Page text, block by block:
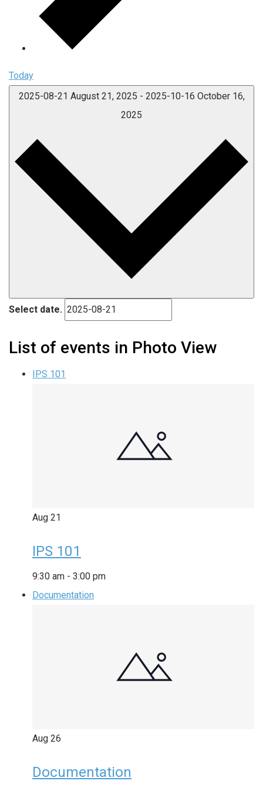
Today
2025-08-21 August 21, 2025 - 2025-10-16 October 16,
2025
Select date.
List of events in Photo View
IPS 101
Aug 21
IPS 101
9:30 am - 3:00 pm
Documentation
Aug 26
Documentation